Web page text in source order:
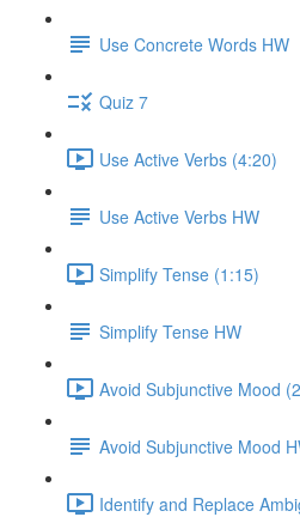
Use Concrete Words HW
Quiz 7
Use Active Verbs (4:20)
Use Active Verbs HW
Simplify Tense (1:15)
Simplify Tense HW
Avoid Subjunctive Mood
Avoid Subjunctive Mood
Identify and Replace